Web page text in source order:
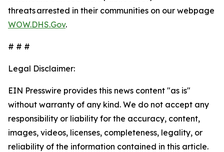
threats arrested in their communities on our webpage
WOW.DHS.Gov.
# # #
Legal Disclaimer:
EIN Presswire provides this news content "as is"
without warranty of any kind. We do not accept any
responsibility or liability for the accuracy, content,
images, videos, licenses, completeness, legality, or
reliability of the information contained in this article.